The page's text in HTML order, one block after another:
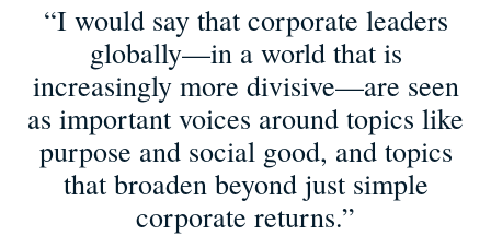
“I would say that corporate leaders
globally—in a world that is
increasingly more divisive—are seen
as important voices around topics like
purpose and social good, and topics
that broaden beyond just simple
corporate returns.”